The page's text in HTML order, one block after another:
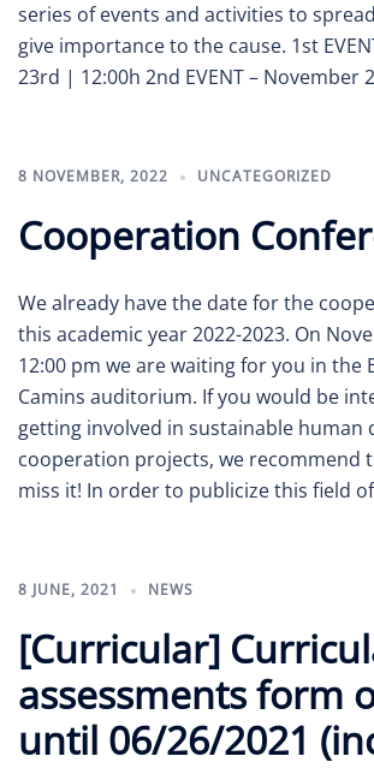
series of events and activities to
give importance to the cause. 1st
23rd | 12:00h 2nd EVENT – November
8 NOVEMBER, 2022 UNCATEGORIZED
Cooperation
We already have the date for the
this academic year 2022-2023. On
12:00 pm we are waiting for you in the
Camins auditorium. If you would be
getting involved in sustainable human
cooperation projects, we recommend
miss it! In order to publicize this field
8 JUNE, 2021 NEWS
[Curricular]
assessments form
until 06/26/2021